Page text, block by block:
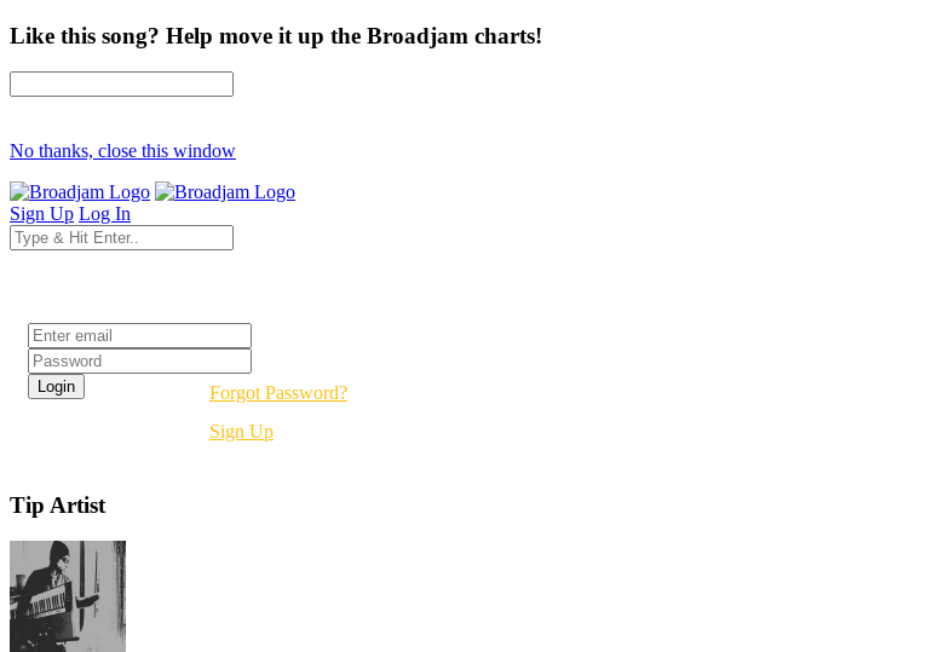
Like this song? Help move it up the Broadjam charts!
No thanks, close this window
Sign Up Log In
Forgot Password?
Sign Up
Tip Artist